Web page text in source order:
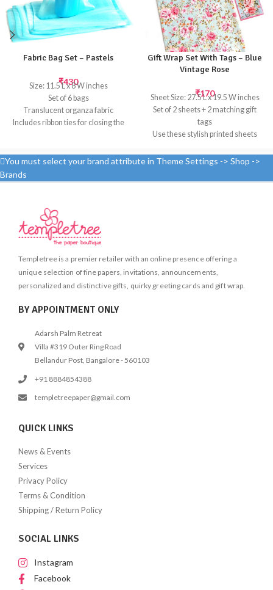
Fabric Bag Set – Pastels
₹430
Size: 11.5 L x 8 W inches
Set of 6 bags
Translucent organza fabric
Includes ribbon ties for closing the
the gift
These goody bags are perfect for
giving favors at baby showers,
Gift Wrap Set With Tags – Blue
Vintage Rose
₹170
Sheet Size: 27.5 L x 19.5 W inches
Set of 2 sheets + 2 matching gift
tags
Use these stylish printed sheets
beautifully wrapped presents
You must select your brand attribute in Theme Settings -> Shop ->
Brands
Templetree is a premier retailer with an online presence offering a
unique selection of fine papers, invitations, announcements,
personalized and distinctive gifts, quirky greeting cards and gift wrap.
BY APPOINTMENT ONLY
Adarsh Palm Retreat
Villa #319 Outer Ring Road
Bellandur Post, Bangalore - 560103
+91 8884854388
templetreepaper@gmail.com
QUICK LINKS
News & Events
Services
Privacy Policy
Terms & Condition
Shipping / Return Policy
SOCIAL LINKS
Instagram
Facebook